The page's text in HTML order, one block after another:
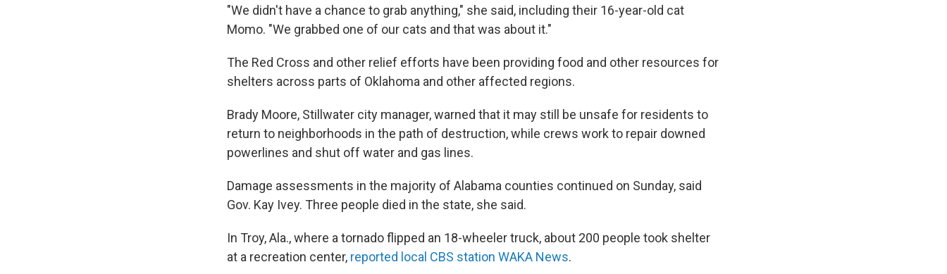
"We didn't have a chance to grab anything," she said, including their 16-year-old cat
Momo. "We grabbed one of our cats and that was about it."
The Red Cross and other relief efforts have been providing food and other resources for
shelters across parts of Oklahoma and other affected regions.
Brady Moore, Stillwater city manager, warned that it may still be unsafe for residents to
return to neighborhoods in the path of destruction, while crews work to repair downed
powerlines and shut off water and gas lines.
Damage assessments in the majority of Alabama counties continued on Sunday, said
Gov. Kay Ivey. Three people died in the state, she said.
In Troy, Ala., where a tornado flipped an 18-wheeler truck, about 200 people took shelter
at a recreation center, reported local CBS station WAKA News.